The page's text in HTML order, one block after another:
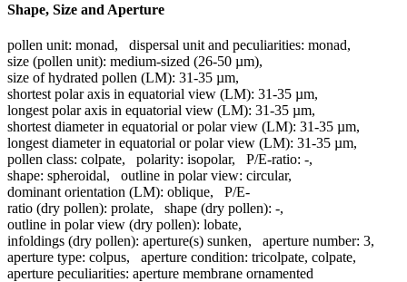
Shape, Size and Aperture
pollen unit: monad, dispersal unit and peculiarities: monad,
size (pollen unit): medium-sized (26-50 µm),
size of hydrated pollen (LM): 31-35 µm,
shortest polar axis in equatorial view (LM): 31-35 µm,
longest polar axis in equatorial view (LM): 31-35 µm,
shortest diameter in equatorial or polar view (LM): 31-35 µm,
longest diameter in equatorial or polar view (LM): 31-35 µm,
pollen class: colpate, polarity: isopolar, P/E-ratio: -,
shape: spheroidal, outline in polar view: circular,
dominant orientation (LM): oblique, P/E-
ratio (dry pollen): prolate, shape (dry pollen): -,
outline in polar view (dry pollen): lobate,
infoldings (dry pollen): aperture(s) sunken, aperture number: 3,
aperture type: colpus, aperture condition: tricolpate, colpate,
aperture peculiarities: aperture membrane ornamented